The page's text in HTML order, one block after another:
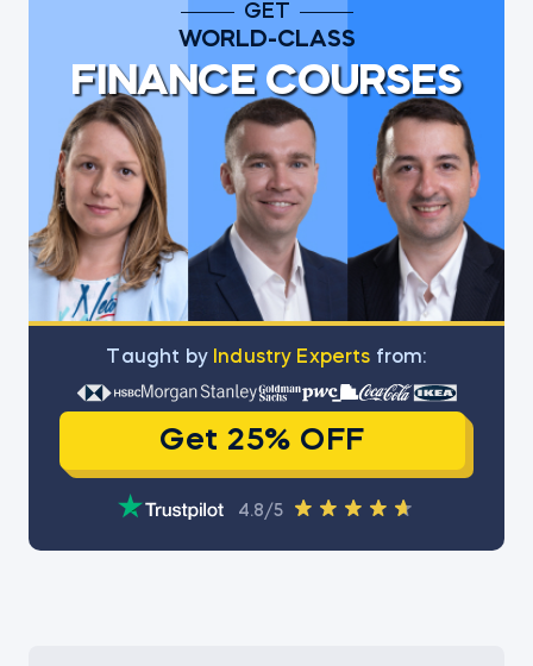
GET
WORLD-CLASS
FINANCE COURSES
Тaught by Industry Experts from:
Get 25% OFF
4.8/5